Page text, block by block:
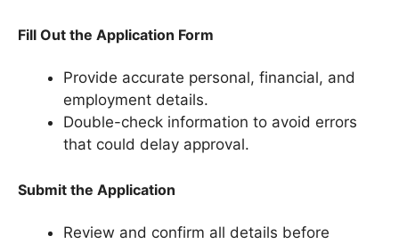
Fill Out the Application Form
Provide accurate personal, financial, and
employment details.
Double-check information to avoid errors
that could delay approval.
Submit the Application
Review and confirm all details before